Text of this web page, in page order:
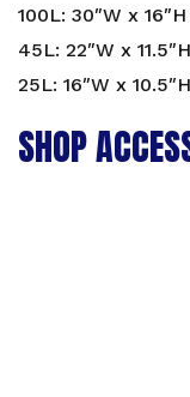
100L: 30″W x 16″H
45L: 22″W x 11.5″H
25L: 16″W x 10.5″H
SHOP